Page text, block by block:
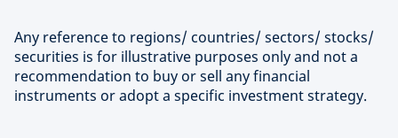
Any reference to regions/ countries/ sectors/ stocks/
securities is for illustrative purposes only and not a
recommendation to buy or sell any financial
instruments or adopt a specific investment strategy.